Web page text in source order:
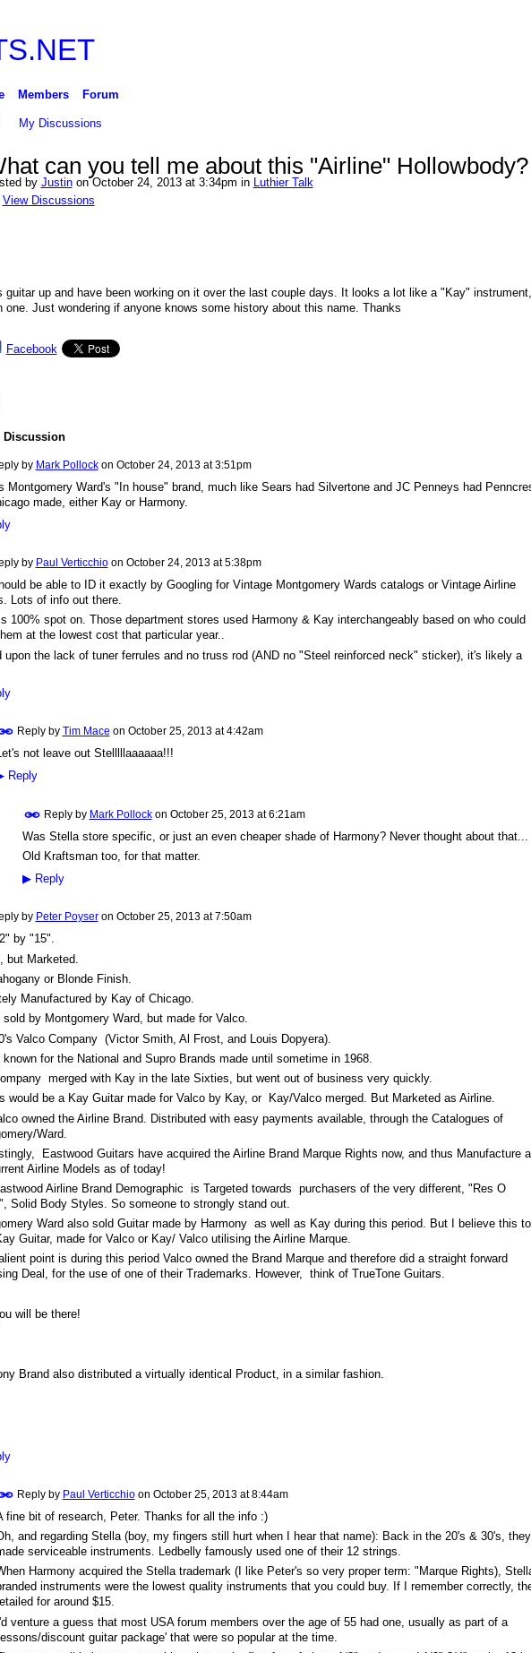
Members Forum
My Discussions
can you tell me about this "Airline" Hollowbody?
by Justinon October 24, 2013 at 3:34pm in
Luthier Talk
View Discussions
guitar up and have been working on it over the last couple days. It looks a lot like a "Kay"
one. Just wondering if anyone knows some history about this name. Thanks
Facebook
Discussion
by Mark Pollockon October 24, 2013 at 3:51pm
Montgomery Ward's "In house" brand, much like Sears had Silvertone and JC Penneys had
made, either Kay or Harmony.
by Paul Verticchioon October 24, 2013 at 5:38pm
be able to ID it exactly by Googling for Vintage Montgomery Wards catalogs or Vintage Airline
Lots of info out there.
100% spot on. Those department stores used Harmony & Kay interchangeably based on who could
at the lowest cost that particular year..
upon the lack of tuner ferrules and no truss rod (AND no "Steel reinforced neck" sticker), it's likely a
Reply by Tim Mace on October 25, 2013 at 4:42am
not leave out Stelllllaaaaaa!!!
Reply
Reply by Mark Pollockon October 25, 2013 at 6:21am
Was Stella store specific, or just an even cheaper shade of Harmony? Never thought about that...
Old Kraftsman too, for that matter.
▶Reply
by Peter Poyseron October 25, 2013 at 7:50am
by "15".
but Marketed.
or Blonde Finish.
Manufactured by Kay of Chicago.
sold by Montgomery Ward, but made for Valco.
Valco Company (Victor Smith, Al Frost, and Louis Dopyera).
known for the National and Supro Brands made until sometime in 1968.
merged with Kay in the late Sixties, but went out of business very quickly.
would be a Kay Guitar made for Valco by Kay, or Kay/Valco merged. But Marketed as Airline.
owned the Airline Brand. Distributed with easy payments available, through the Catalogues of
Ward.
Eastwood Guitars have acquired the Airline Brand Marque Rights now, and thus Manufacture
Airline Models as of today!
Airline Brand Demographic is Targeted towards purchasers of the very different, "Res O
Solid Body Styles. So someone to strongly stand out.
Ward also sold Guitar made by Harmony as well as Kay during this period. But I believe this to
Guitar, made for Valco or Kay/ Valco utilising the Airline Marque.
point is during this period Valco owned the Brand Marque and therefore did a straight forward
Deal, for the use of one of their Trademarks. However, think of TrueTone Guitars.
will be there!
Brand also distributed a virtually identical Product, in a similar fashion.
Reply by Paul Verticchioon October 25, 2013 at 8:44am
fine bit of research, Peter. Thanks for all the info :)
and regarding Stella (boy, my fingers still hurt when I hear that name): Back in the 20's & 30's, they
serviceable instruments. Ledbelly famously used one of their 12 strings.
Harmony acquired the Stella trademark (I like Peter's so very proper term: "Marque Rights),
instruments were the lowest quality instruments that you could buy. If I remember correctly,
for around $15.
venture a guess that most USA forum members over the age of 55 had one, usually as part of a
discount guitar package' that were so popular at the time.